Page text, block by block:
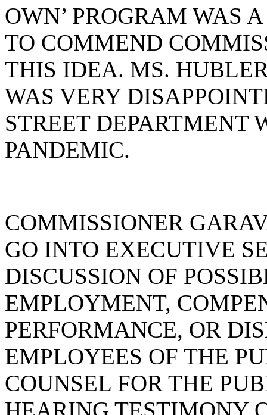
OWN’ PROGRAM WAS
TO COMMEND
THIS IDEA. MS.
WAS VERY
STREET DEPARTMENT
PANDEMIC.
COMMISSIONER
GO INTO EXECUTIVE
DISCUSSION OF
EMPLOYMENT,
PERFORMANCE, OR
EMPLOYEES OF THE
COUNSEL FOR THE
HEARING TESTIMONY